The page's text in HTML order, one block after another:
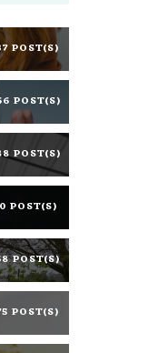
POST(S)
POST(S)
POST(S)
POST(S)
POST(S)
POST(S)